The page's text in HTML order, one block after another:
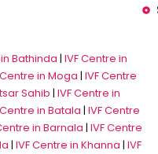
Bathinda | IVF Centre in
in Moga | IVF Centre
Sahib | IVF Centre in
in Batala | IVF Centre
in Barnala | IVF Centre
| IVF Centre in Khanna | IVF